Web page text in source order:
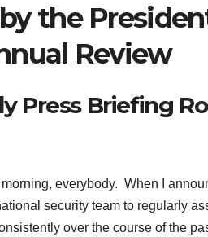
the
Review
Press Briefing
everybody. When I
security team to regularly
over the course of the